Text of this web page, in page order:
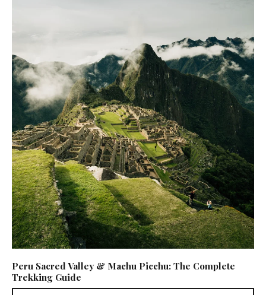
Peru Sacred Valley & Machu Picchu: The Complete
Trekking Guide